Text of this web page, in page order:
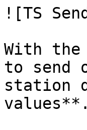
![TS
With the
to send
station
values**.